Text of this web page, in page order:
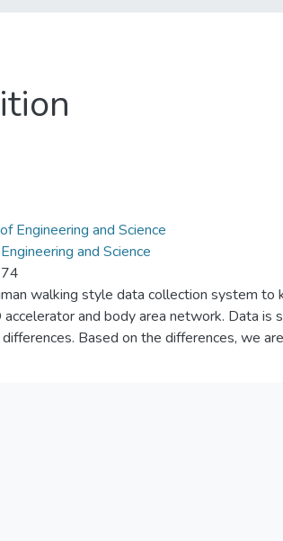
Engineering and Science
and Science
walking style data collection system to
and body area network. Data is
Based on the differences, we